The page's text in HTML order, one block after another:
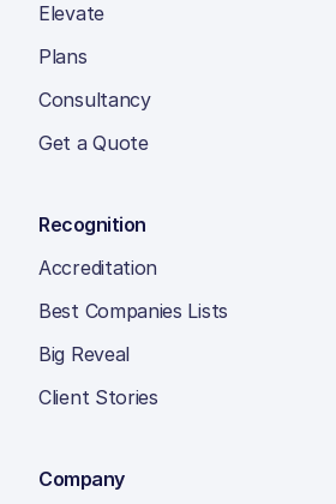
Elevate
Plans
Consultancy
Get a Quote
Recognition
Accreditation
Best Companies Lists
Big Reveal
Client Stories
Company